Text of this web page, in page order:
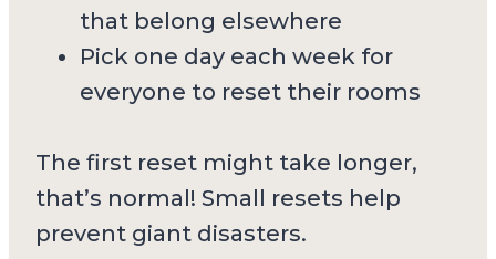
that belong elsewhere
Pick one day each week for
everyone to reset their rooms
The first reset might take longer,
that’s normal! Small resets help
prevent giant disasters.